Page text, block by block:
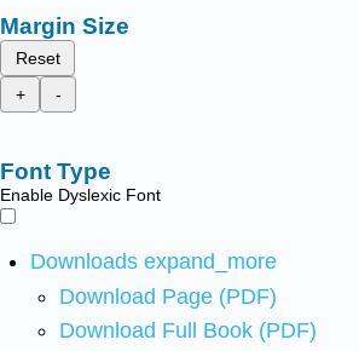
Margin Size
Reset
+
-
Font Type
Enable Dyslexic Font
Downloads expand_more
Download Page (PDF)
Download Full Book (PDF)